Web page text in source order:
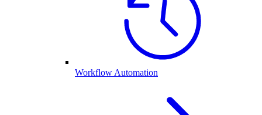
Workflow Automation